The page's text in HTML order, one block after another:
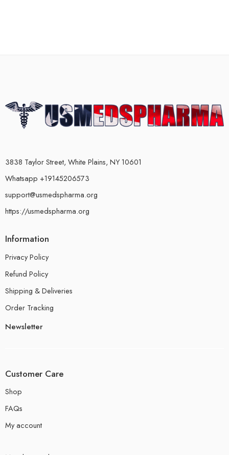
3838 Taylor Street, White Plains, NY 10601
Whatsapp +19145206573
support@usmedspharma.org
https://usmedspharma.org
Information
Privacy Policy
Refund Policy
Shipping & Deliveries
Order Tracking
Newsletter
Customer Care
Shop
FAQs
My account